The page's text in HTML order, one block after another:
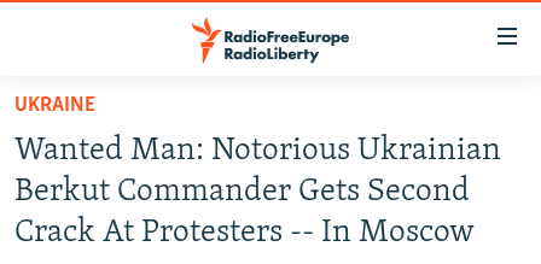
Skip
main
content
Skip
TO READERS IN RUSSIA
RUSSIA PROGRAMMING
RADIO SVOBODA
IRAN
UKRAINE
Wanted Man: Notorious Ukrainian
Berkut Commander Gets Second
Crack At Protesters -- In Moscow